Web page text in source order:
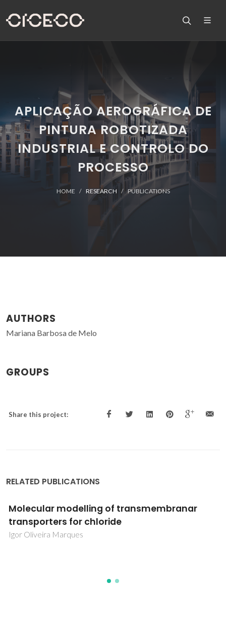
APLICAÇÃO AEROGRÁFICA DE
PINTURA ROBOTIZADA
INDUSTRIAL E CONTROLO DO
PROCESSO
HOME RESEARCH PUBLICATIONS
AUTHORS
Mariana Barbosa de Melo
GROUPS
Share this project:
RELATED PUBLICATIONS
Molecular modelling of transmembranar
transporters for chloride
Igor Oliveira Marques